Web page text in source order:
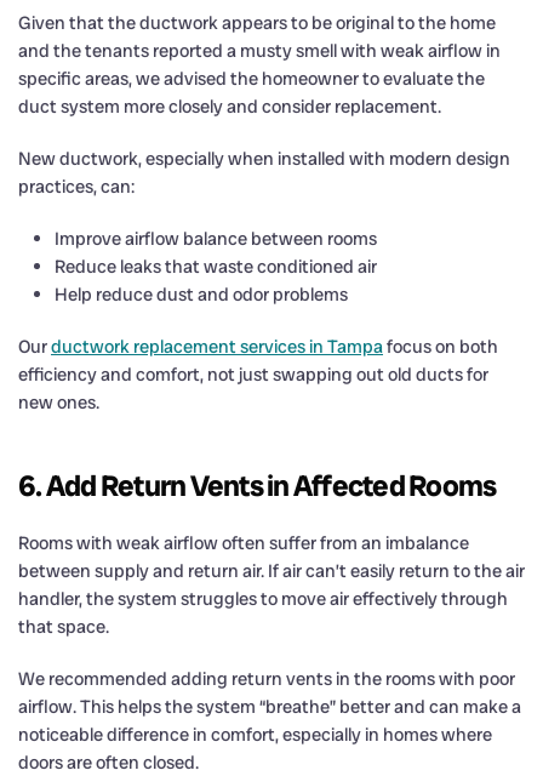
Given that the ductwork appears to be original to the home
and the tenants reported a musty smell with weak airflow in
specific areas, we advised the homeowner to evaluate the
duct system more closely and consider replacement.
New ductwork, especially when installed with modern design
practices, can:
Improve airflow balance between rooms
Reduce leaks that waste conditioned air
Help reduce dust and odor problems
Ourductwork replacement services in Tampafocus on both
efficiency and comfort, not just swapping out old ducts for
new ones.
6. Add Return Vents in Affected Rooms
Rooms with weak airflow often suffer from an imbalance
between supply and return air. If air can’t easily return to the air
handler, the system struggles to move air effectively through
that space.
We recommended adding return vents in the rooms with poor
airflow. This helps the system “breathe” better and can make a
noticeable difference in comfort, especially in homes where
doors are often closed.